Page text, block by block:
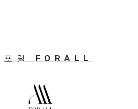
포럴 FORALL